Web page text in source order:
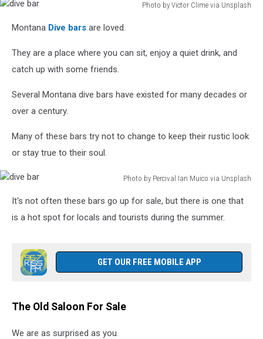
Photo by Victor Clime via Unsplash
Montana Dive bars are loved.
They are a place where you can sit, enjoy a quiet drink, and
catch up with some friends.
Several Montana dive bars have existed for many decades or
over a century.
Many of these bars try not to change to keep their rustic look
or stay true to their soul.
Photo by Percival Ian Muico via Unsplash
It's not often these bars go up for sale, but there is one that
is a hot spot for locals and tourists during the summer.
GET OUR FREE MOBILE APP
The Old Saloon For Sale
We are as surprised as you.